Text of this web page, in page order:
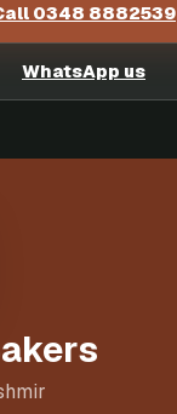
0348 8882539
WhatsApp us